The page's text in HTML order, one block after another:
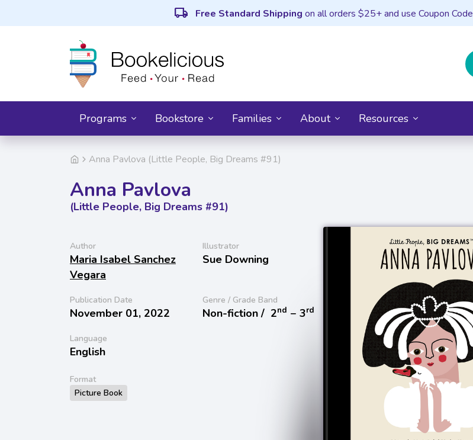
local_shipping Free Standard Shipping on all orders $25+ and use Coupon Code
Programs Bookstore Families About Resources
Anna Pavlova (Little People, Big Dreams #91)
Anna Pavlova
(Little People, Big Dreams #91)
Author
Maria Isabel Sanchez
Vegara
Illustrator
Sue Downing
Publication Date
November 01, 2022
Genre / Grade Band
Non-fiction / 2nd − 3rd
Language
English
Format
Picture Book